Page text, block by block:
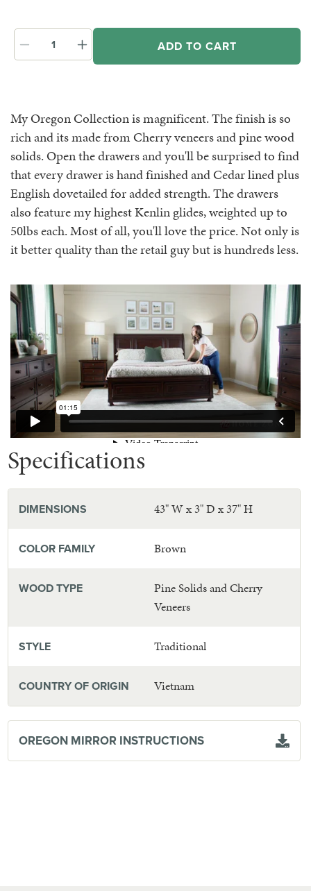
Decrease
quantity
Increase
quantity
ADD TO CART
My Oregon Collection is magnificent. The finish is so
rich and its made from Cherry veneers and pine wood
solids. Open the drawers and you'll be surprised to find
that every drawer is hand finished and Cedar lined plus
English dovetailed for added strength. The drawers
also feature my highest Kenlin glides, weighted up to
50lbs each. Most of all, you'll love the price. Not only is
it better quality than the retail guy but is hundreds less.
Specifications
DIMENSIONS 43" W x 3" D x 37" H
COLOR FAMILY Brown
WOOD TYPE
Pine Solids and Cherry
Veneers
STYLE Traditional
COUNTRY OF ORIGIN Vietnam
OREGON MIRROR INSTRUCTIONS